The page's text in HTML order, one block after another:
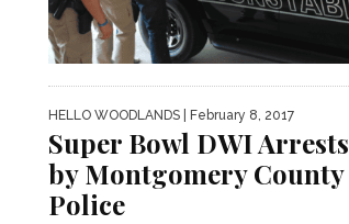
HELLO WOODLANDS | February 8, 2017
Super Bowl DWI Arrests
by Montgomery County
Police